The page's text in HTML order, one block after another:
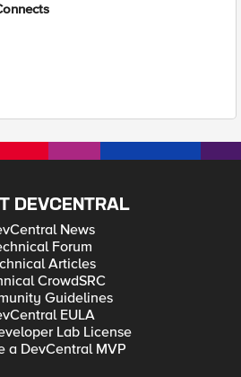
DEVCENTRAL
News
Forum
Articles
CrowdSRC
Guidelines
EULA
Lab License
a DevCentral MVP